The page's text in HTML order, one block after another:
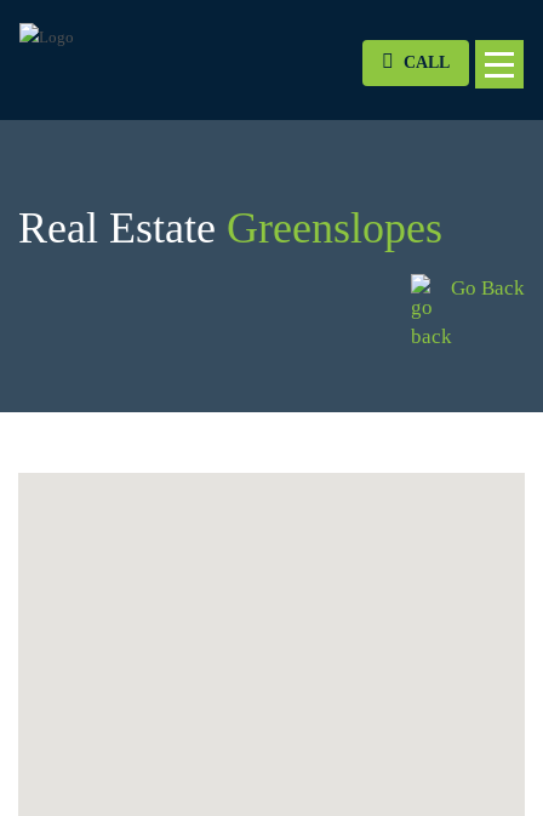
CALL
Real Estate Greenslopes
Go Back